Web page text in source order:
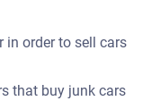
in order to sell cars
that buy junk cars